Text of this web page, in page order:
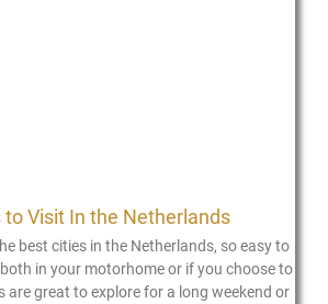
to Visit In the Netherlands
best cities in the Netherlands, so easy to
in your motorhome or if you choose to
are great to explore for a long weekend or